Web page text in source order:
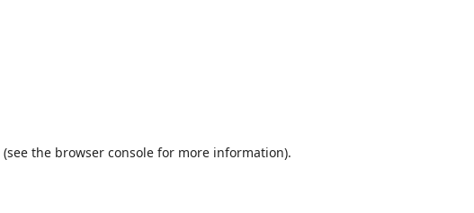
(see the browser consolefor more information).